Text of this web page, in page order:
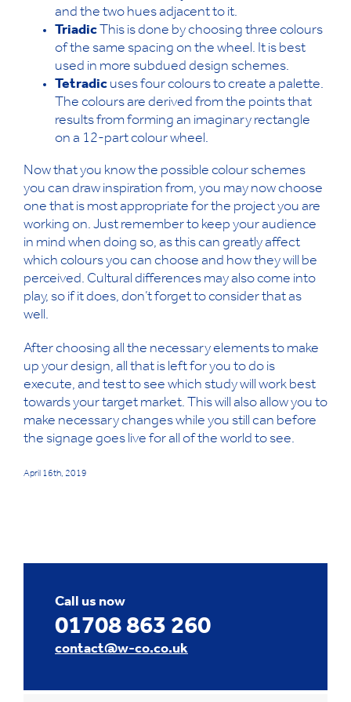
and the two hues adjacent to it.
Triadic This is done by choosing three colours
of the same spacing on the wheel. It is best
used in more subdued design schemes.
Tetradic uses four colours to create a palette.
The colours are derived from the points that
results from forming an imaginary rectangle
on a 12-part colour wheel.
Now that you know the possible colour schemes
you can draw inspiration from, you may now choose
one that is most appropriate for the project you are
working on. Just remember to keep your audience
in mind when doing so, as this can greatly affect
which colours you can choose and how they will be
perceived. Cultural differences may also come into
play, so if it does, don’t forget to consider that as
well.
After choosing all the necessary elements to make
up your design, all that is left for you to do is
execute, and test to see which study will work best
towards your target market. This will also allow you to
make necessary changes while you still can before
the signage goes live for all of the world to see.
April 16th, 2019
Call us now
01708 863 260
contact@w-co.co.uk